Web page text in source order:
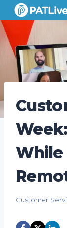
Skip
to
content
Customer